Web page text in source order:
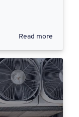
Read more